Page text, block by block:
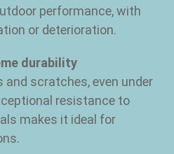
performance, with
or deterioration.
durability
and scratches, even under
resistance to
makes it ideal for